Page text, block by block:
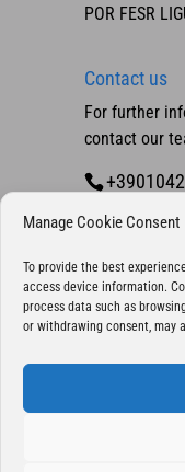
Manage Cookie Consent
To provide the best
access device information.
process data such as
or withdrawing consent, may
POR FESR
Contact us
For further
contact our
Contact